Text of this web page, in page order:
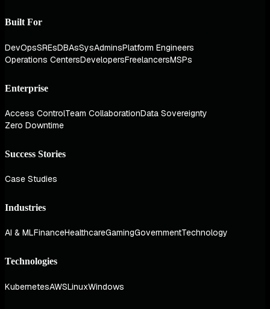
Built For
DevOpsSREsDBAsSysAdminsPlatform Engineers
Operations CentersDevelopersFreelancersMSPs
Enterprise
Access ControlTeam CollaborationData Sovereignty
Zero Downtime
Success Stories
Case Studies
Industries
AI & MLFinanceHealthcareGamingGovernmentTechnology
Technologies
KubernetesAWSLinuxWindows